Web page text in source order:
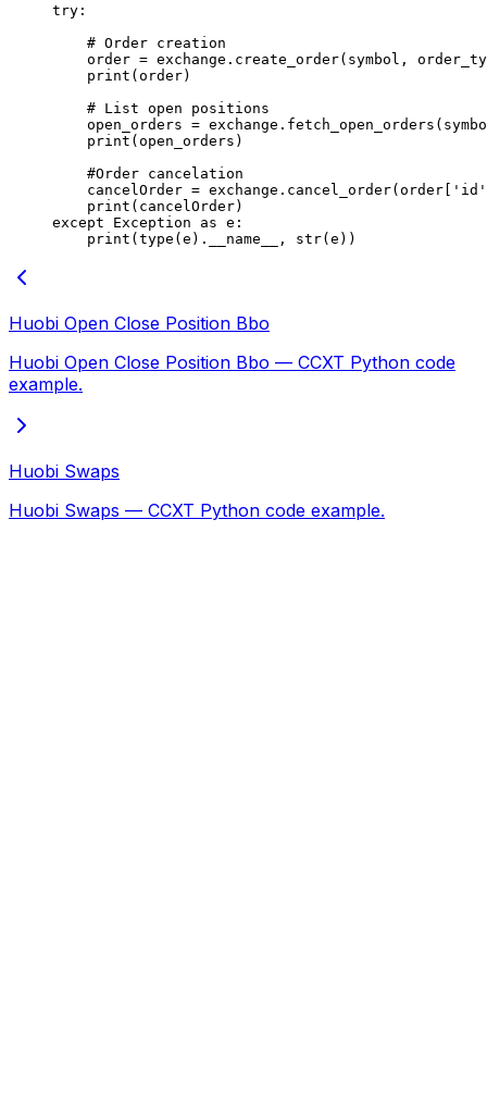
try :
    # Order creation
    order
= exchange.create_order(symbol,
    print
(order)
    # List open positions
    open_orders
=
    print
(open_orders)
    #Order cancelation
    cancelOrder
= exchange.cancel_order(order[
'id'
    print
(cancelOrder)
except Exception as e:
    print
( type (e). __name__ , str(e))
Huobi Open Close Position Bbo
Huobi Open Close Position Bbo — CCXT Python code
example.
Huobi Swaps
Huobi Swaps — CCXT Python code example.